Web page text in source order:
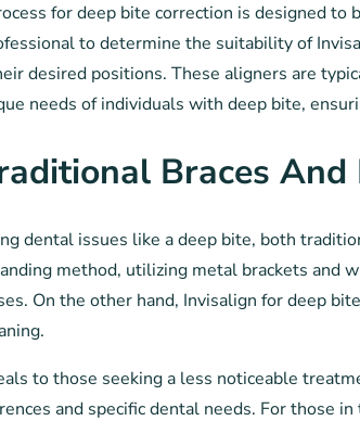
for deep bite correction is designed
to determine the suitability of
desired positions. These aligners are
needs of individuals with deep bite,
Braces And
dental issues like a deep bite, both
method, utilizing metal brackets
On the other hand, Invisalign for deep
to those seeking a less noticeable
and specific dental needs. For those